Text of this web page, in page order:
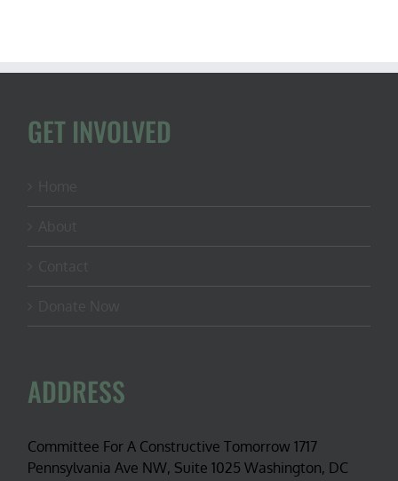
GET INVOLVED
ADDRESS
Committee For A Constructive Tomorrow 1717
Pennsylvania Ave NW, Suite 1025 Washington, DC